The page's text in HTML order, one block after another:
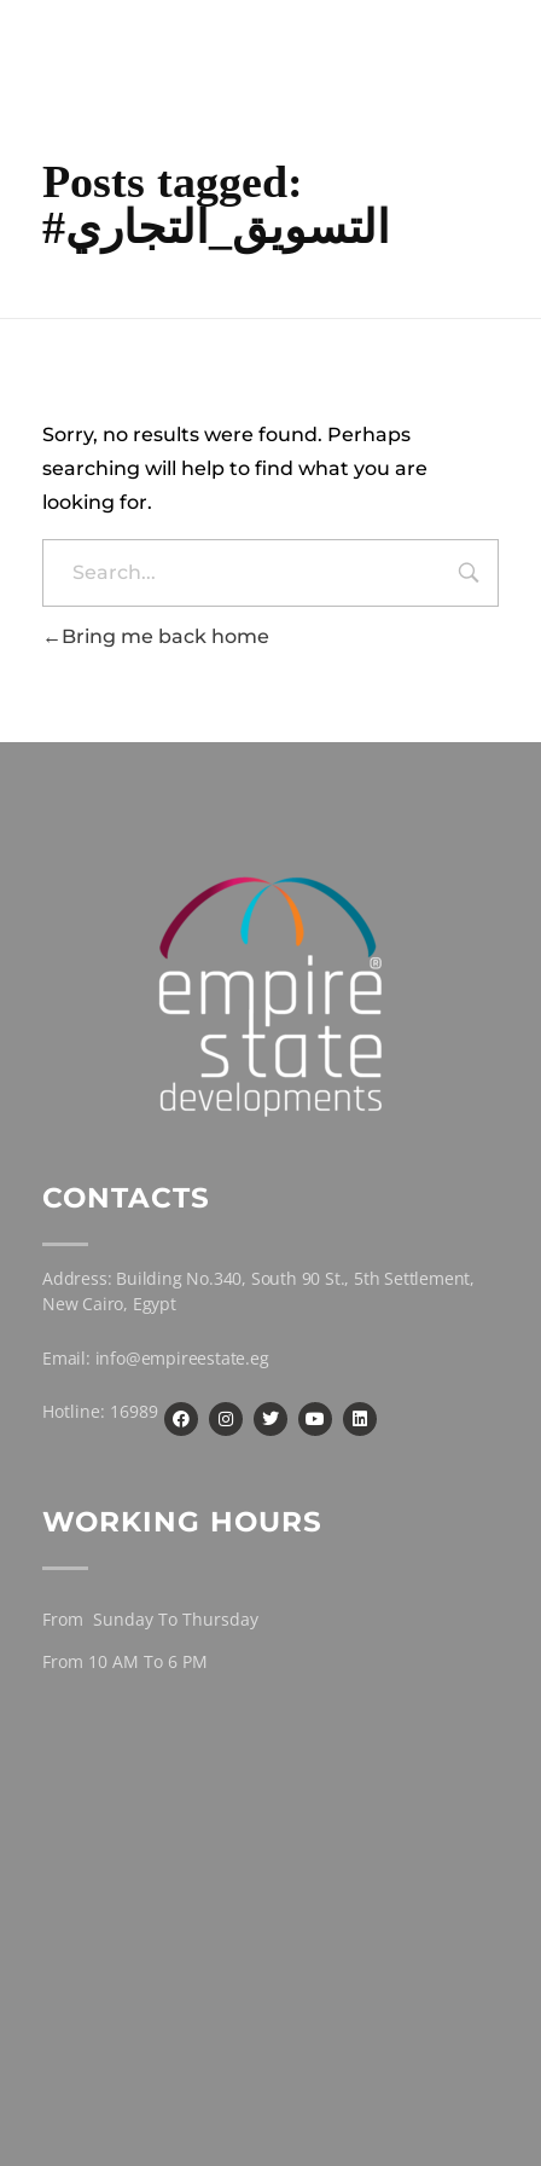
Posts tagged:
#التسويق_التجاري
Sorry, no results were found. Perhaps
searching will help to find what you are
looking for.
Bring me back home
CONTACTS
Address: Building No.340, South 90 St., 5th Settlement,
New Cairo, Egypt
Email: info@empireestate.eg
Hotline: 16989
WORKING HOURS
From Sunday To Thursday
From 10 AM To 6 PM